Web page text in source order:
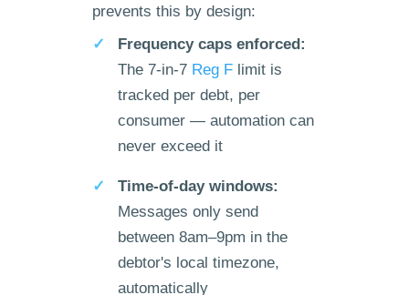
prevents this by design:
Frequency caps enforced:
The 7-in-7 Reg Flimit is
tracked per debt, per
consumer — automation can
never exceed it
Time-of-day windows:
Messages only send
between 8am–9pm in the
debtor's local timezone,
automatically